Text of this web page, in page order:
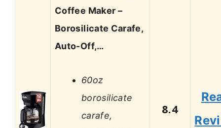
Coffee Maker –
Borosilicate Carafe,
Auto-Off,…
60oz
borosilicate
carafe,
8.4